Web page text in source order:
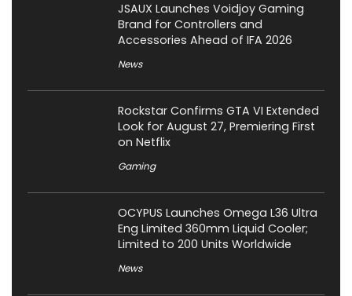
JSAUX Launches Voidjoy Gaming
Brand for Controllers and
Accessories Ahead of IFA 2026
News
Rockstar Confirms GTA VI Extended
Look for August 27, Premiering First
on Netflix
Gaming
OCYPUS Launches Omega L36 Ultra
Eng Limited 360mm Liquid Cooler;
Limited to 200 Units Worldwide
News